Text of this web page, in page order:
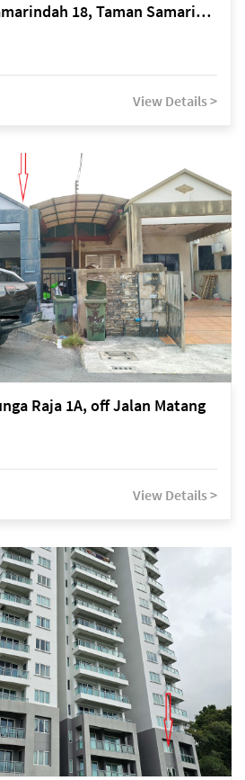
Kuching Lorong Samarindah 18, Taman Samarindah Fasa 2, off Jalan Datuk Mohamad Musa
View Details >
Raja 1A, off Jalan Matang
View Details >